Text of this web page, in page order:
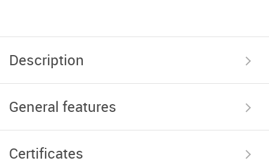
Description
General features
Certificates